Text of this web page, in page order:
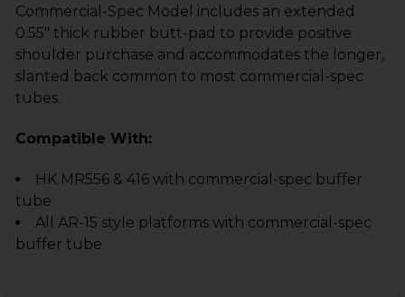
Commercial-Spec Model includes an extended
0.55" thick rubber butt-pad to provide positive
shoulder purchase and accommodates the longer,
slanted back common to most commercial-spec
tubes.
Compatible With:
HK MR556 & 416 with commercial-spec buffer
tube
All AR-15 style platforms with commercial-spec
buffer tube